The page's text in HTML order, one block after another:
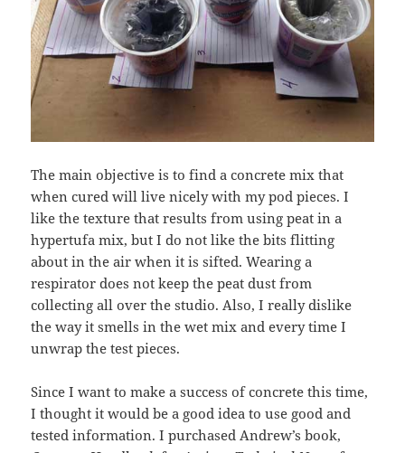
The main objective is to find a concrete mix that
when cured will live nicely with my pod pieces. I
like the texture that results from using peat in a
hypertufa mix, but I do not like the bits flitting
about in the air when it is sifted. Wearing a
respirator does not keep the peat dust from
collecting all over the studio. Also, I really dislike
the way it smells in the wet mix and every time I
unwrap the test pieces.
Since I want to make a success of concrete this time,
I thought it would be a good idea to use good and
tested information. I purchased Andrew’s book,